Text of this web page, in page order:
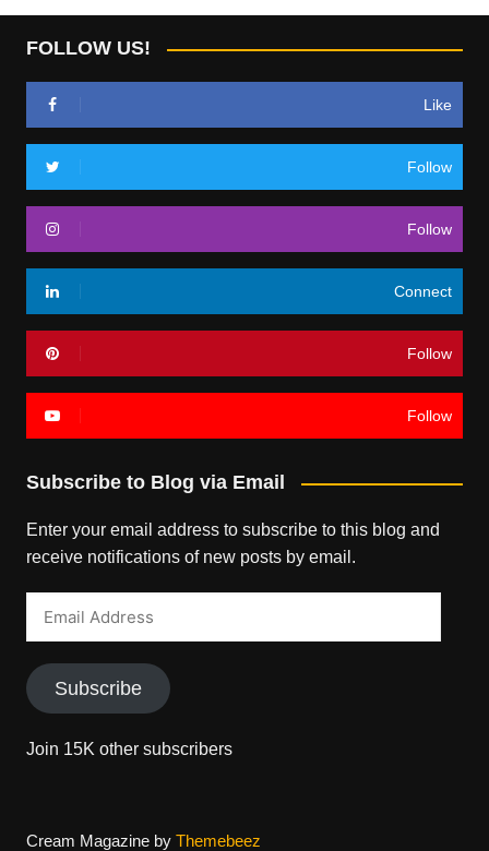
FOLLOW US!
Like
Follow
Follow
Connect
Follow
Follow
Subscribe to Blog via Email
Enter your email address to subscribe to this blog and
receive notifications of new posts by email.
Subscribe
Join 15K other subscribers
Cream Magazine by Themebeez